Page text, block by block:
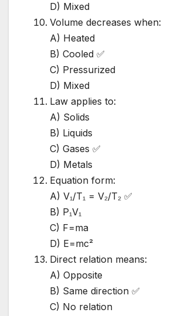
D) Mixed
Volume decreases when:
A) Heated
B) Cooled ✅
C) Pressurized
D) Mixed
Law applies to:
A) Solids
B) Liquids
C) Gases ✅
D) Metals
Equation form:
A) V₁/T₁ = V₂/T₂ ✅
B) P₁V₁
C) F=ma
D) E=mc²
Direct relation means:
A) Opposite
B) Same direction ✅
C) No relation